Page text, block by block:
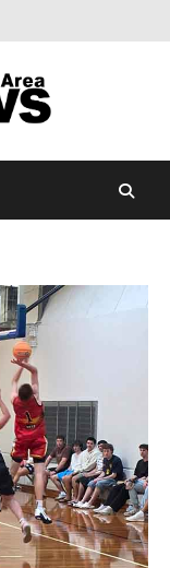
Of The
relevant
community